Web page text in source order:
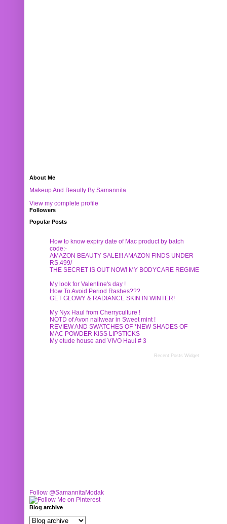
About Me
Makeup And Beautty By Samannita
View my complete profile
Followers
Popular Posts
How to know expiry date of Mac product by batch
code:-
AMAZON BEAUTY SALE!!! AMAZON FINDS UNDER
RS.499/-
THE SECRET IS OUT NOW! MY BODYCARE REGIME
My look for Valentine's day !
How To Avoid Period Rashes???
GET GLOWY & RADIANCE SKIN IN WINTER!
My Nyx Haul from Cherryculture !
NOTD of Avon nailwear in Sweet mint !
REVIEW AND SWATCHES OF *NEW SHADES OF
MAC POWDER KISS LIPSTICKS
My etude house and VIVO Haul # 3
Recent Posts Widget
Follow @SamannitaModak
Blog archive